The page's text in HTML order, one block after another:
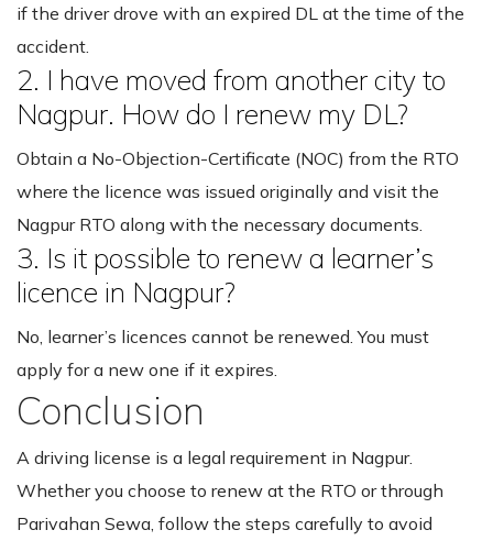
if the driver drove with an expired DL at the time of the
accident.
2. I have moved from another city to
Nagpur. How do I renew my DL?
Obtain a No-Objection-Certificate (NOC) from the RTO
where the licence was issued originally and visit the
Nagpur RTO along with the necessary documents.
3. Is it possible to renew a learner’s
licence in Nagpur?
No, learner’s licences cannot be renewed. You must
apply for a new one if it expires.
Conclusion
A driving license is a legal requirement in Nagpur.
Whether you choose to renew at the RTO or through
Parivahan Sewa, follow the steps carefully to avoid